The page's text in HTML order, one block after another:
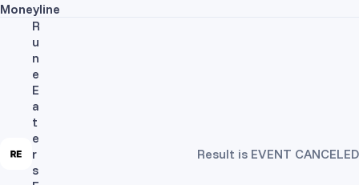
Moneyline
R
u
n
e
E
a
t
e
r
s
Result is EVENT CANCELED